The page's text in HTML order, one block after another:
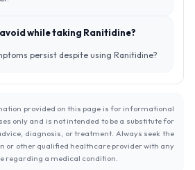
while taking Ranitidine?
persist despite using Ranitidine?
provided on this page is for informational
only and is not intended to be a substitute for
diagnosis, or treatment. Always seek the
or other qualified healthcare provider with any
regarding a medical condition.